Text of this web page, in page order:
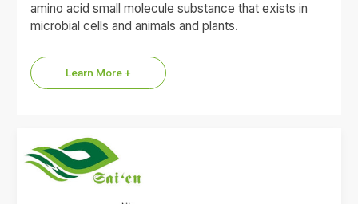
amino acid small molecule substance that exists in
microbial cells and animals and plants.
Learn More +